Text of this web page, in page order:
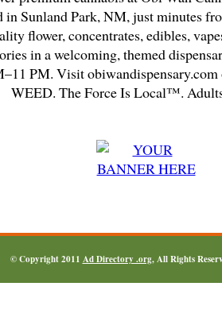
in Sunland Park, NM, just minutes
flower, concentrates, edibles,
in a welcoming, themed
PM. Visit
WEED. The Force Is Local™.
© Copyright 2011 Ad Directory .org, All Rights